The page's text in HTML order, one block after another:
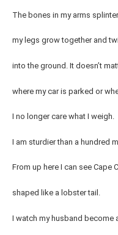
The bones in my arms
my legs grow together and
into the ground. It doesn’t
where my car is parked or
I no longer care what I weigh.
I am sturdier than a hundred
From up here I can see Cape
shaped like a lobster tail.
I watch my husband become